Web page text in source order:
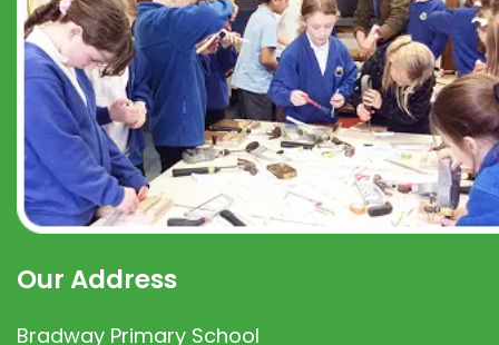
Our Address
Bradway Primary School